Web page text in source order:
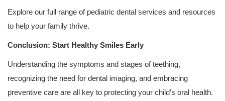
Explore our full range of pediatric dental services and resources
to help your family thrive.
Conclusion: Start Healthy Smiles Early
Understanding the symptoms and stages of teething,
recognizing the need for dental imaging, and embracing
preventive care are all key to protecting your child’s oral health.